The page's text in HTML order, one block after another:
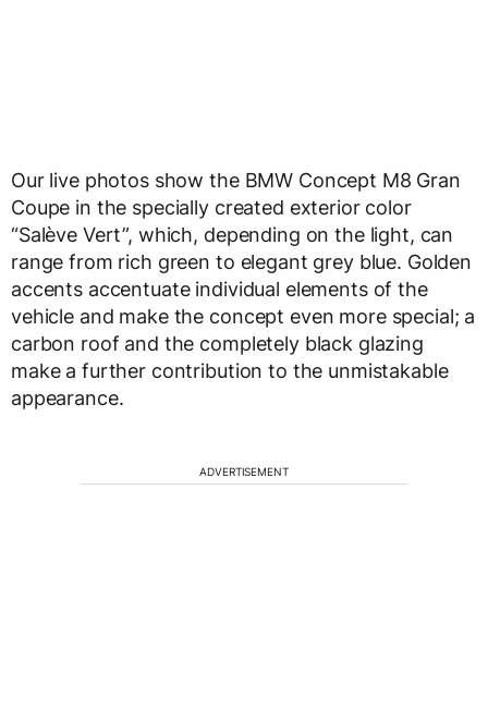
Our live photos show the BMW Concept M8 Gran
Coupe in the specially created exterior color
“Salève Vert”, which, depending on the light, can
range from rich green to elegant grey blue. Golden
accents accentuate individual elements of the
vehicle and make the concept even more special; a
carbon roof and the completely black glazing
make a further contribution to the unmistakable
appearance.
ADVERTISEMENT